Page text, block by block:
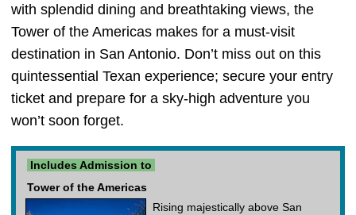
with splendid dining and breathtaking views, the
Tower of the Americas makes for a must-visit
destination in San Antonio. Don’t miss out on this
quintessential Texan experience; secure your entry
ticket and prepare for a sky-high adventure you
won’t soon forget.
Includes Admission to
Tower of the Americas
Rising majestically above San